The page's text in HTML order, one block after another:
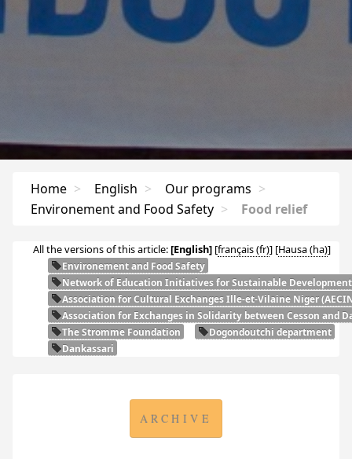
Home > English > Our programs >
Environement and Food Safety > Food relief
All the versions of this article:[English] [français ] [Hausa ]
Environement and Food Safety
Network of Education Initiatives for Sustainable
Association for Cultural Exchanges Ille-et-Vilaine Niger (
Association for Exchanges in Solidarity between Cesson and
The Stromme Foundation
Dogondoutchi department
Dankassari
ARCHIVE